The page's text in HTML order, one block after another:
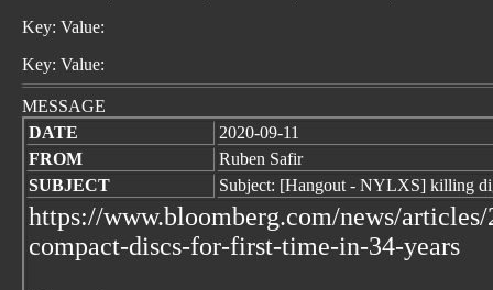
Key: Value:
Key: Value:
MESSAGE
DATE
2020-09-11
FROM
Ruben Safir
SUBJECT
Subject: [Hangout - NYLXS] killing
https://www.bloomberg.com/news/
compact-discs-for-first-time-in-34-years